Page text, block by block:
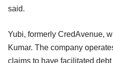
said.
Yubi, formerly CredAvenue,
Kumar. The company
claims to have facilitated